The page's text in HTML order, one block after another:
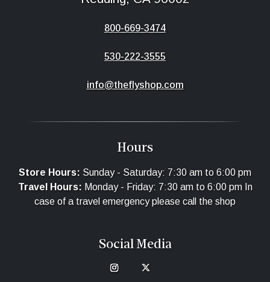
800-669-3474
530-222-3555
info@theflyshop.com
Hours
Store Hours: Sunday - Saturday: 7:30 am to 6:00 pm
Travel Hours: Monday - Friday: 7:30 am to 6:00 pm In
case of a travel emergency please call the shop
Social Media